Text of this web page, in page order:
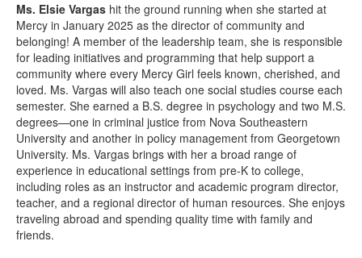
Ms. Elsie Vargas hit the ground running when she started at
Mercy in January 2025 as the director of community and
belonging! A member of the leadership team, she is responsible
for leading initiatives and programming that help support a
community where every Mercy Girl feels known, cherished, and
loved. Ms. Vargas will also teach one social studies course each
semester. She earned a B.S. degree in psychology and two M.S.
degrees—one in criminal justice from Nova Southeastern
University and another in policy management from Georgetown
University. Ms. Vargas brings with her a broad range of
experience in educational settings from pre-K to college,
including roles as an instructor and academic program director,
teacher, and a regional director of human resources. She enjoys
traveling abroad and spending quality time with family and
friends.